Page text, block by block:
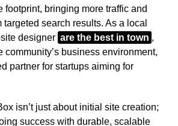
footprint, bringing more traffic and
targeted search results. As a local
designer are the best in town ,
community’s business environment,
partner for startups aiming for
isn’t just about initial site creation;
success with durable, scalable